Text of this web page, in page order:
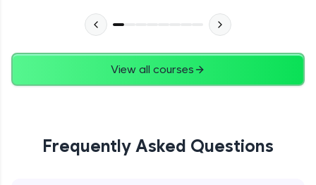
View all courses
Frequently Asked Questions